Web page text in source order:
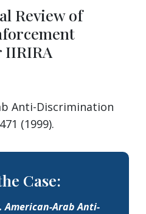
Review of
IIRIRA
Anti-Discrimination
(1999).
Case:
American-Arab Anti-